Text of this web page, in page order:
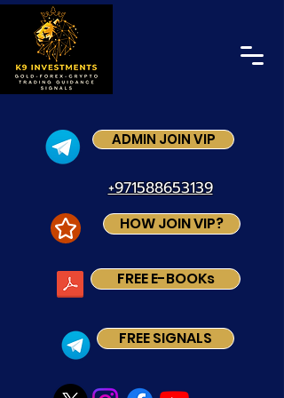
+971588653139
FREE SIGNALS
HOW JOIN VIP?
ADMIN JOIN VIP
FREE E-BOOKs